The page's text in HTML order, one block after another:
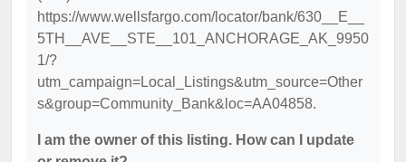
https://www.wellsfargo.com/locator/bank/630__E__
5TH__AVE__STE__101_ANCHORAGE_AK_9950
1/?
utm_campaign=Local_Listings&utm_source=Other
s&group=Community_Bank&loc=AA04858.
I am the owner of this listing. How can I update